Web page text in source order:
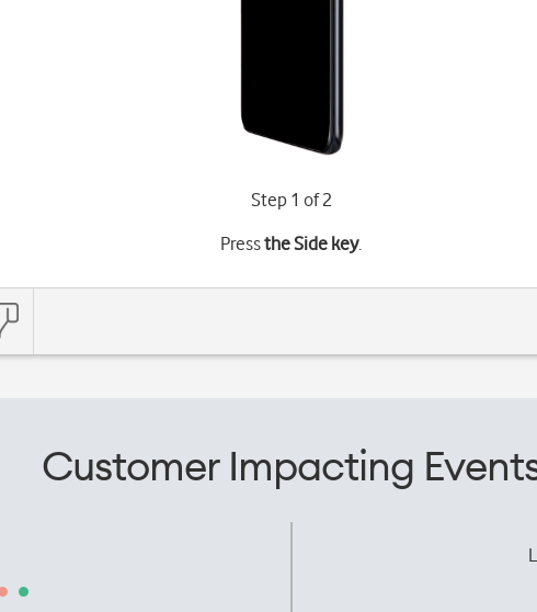
Step 1 of 2
Pressthe Side key.
Customer Impacting